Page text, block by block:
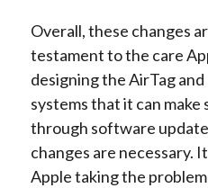
Overall, these changes
testament to the care
designing the AirTag
systems that it can
through software
changes are necessary.
Apple taking the